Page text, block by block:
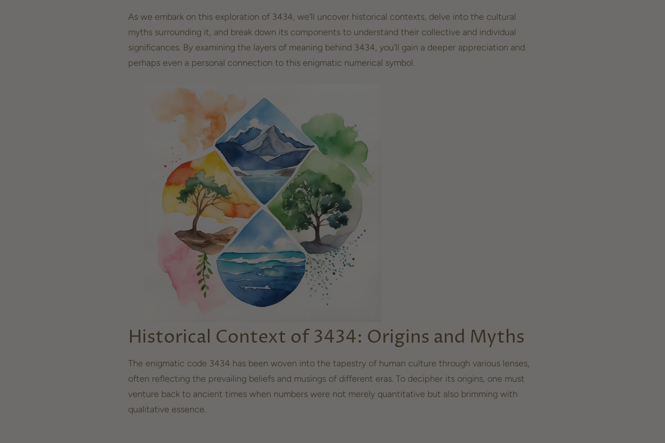
As we embark on this exploration of 3434, we'll uncover historical contexts, delve into the cultural
myths surrounding it, and break down its components to understand their collective and individual
significances. By examining the layers of meaning behind 3434, you'll gain a deeper appreciation and
perhaps even a personal connection to this enigmatic numerical symbol.
Historical Context of 3434: Origins and Myths
The enigmatic code 3434 has been woven into the tapestry of human culture through various lenses,
often reflecting the prevailing beliefs and musings of different eras. To decipher its origins, one must
venture back to ancient times when numbers were not merely quantitative but also brimming with
qualitative essence.